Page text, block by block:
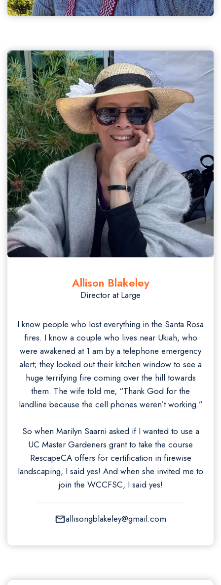
Allison Blakeley
Director at Large
I know people who lost everything in the Santa Rosa
fires. I know a couple who lives near Ukiah, who
were awakened at 1 am by a telephone emergency
alert; they looked out their kitchen window to see a
huge terrifying fire coming over the hill towards
them. The wife told me, “Thank God for the
landline because the cell phones weren’t working.”
So when Marilyn Saarni asked if I wanted to use a
UC Master Gardeners grant to take the course
RescapeCA offers for certification in firewise
landscaping, I said yes! And when she invited me to
join the WCCFSC, I said yes!
allisongblakeley@gmail.com